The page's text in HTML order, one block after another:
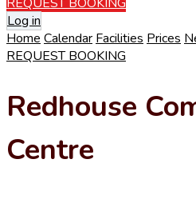
Log in
Home Calendar Facilities Prices
REQUEST BOOKING
Redhouse
Centre